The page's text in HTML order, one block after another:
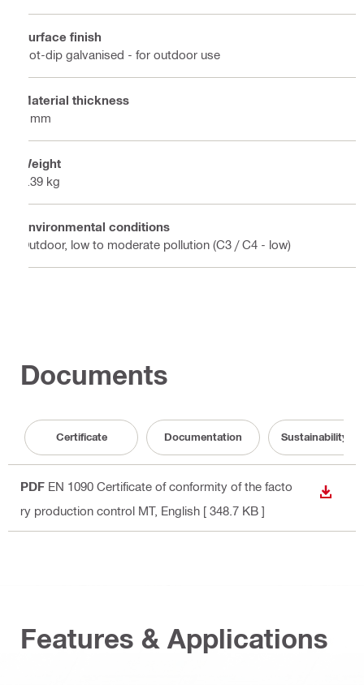
Surface finish
Hot-dip galvanised - for outdoor use
Material thickness
6 mm
Weight
0.39 kg
Environmental conditions
Outdoor, low to moderate pollution (C3 / C4 - low)
Documents
Certificate Documentation Sustainability
PDF EN 1090 Certificate of conformity of the facto
ry production control MT, English [ 348.7 KB ]
Features & Applications